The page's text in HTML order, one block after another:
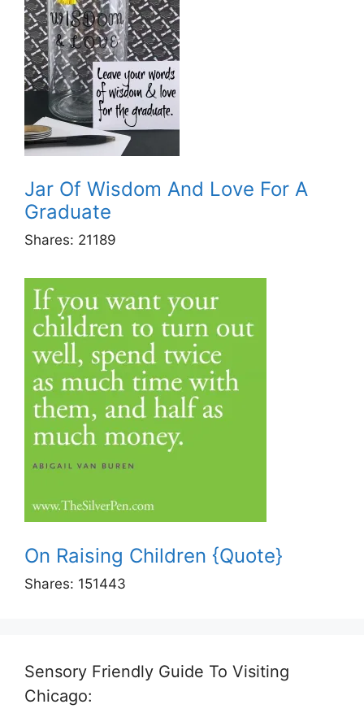
Jar Of Wisdom And Love For A
Graduate
Shares: 21189
On Raising Children {Quote}
Shares: 151443
Sensory Friendly Guide To Visiting
Chicago: